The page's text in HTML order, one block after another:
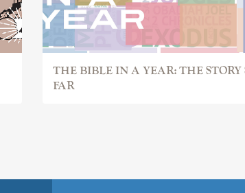
THE BIBLE IN A YEAR: THE STORY
FAR